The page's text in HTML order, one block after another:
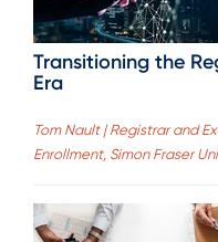
Transitioning the
Era
Tom Nault | Registrar and
Enrollment, Simon Fraser